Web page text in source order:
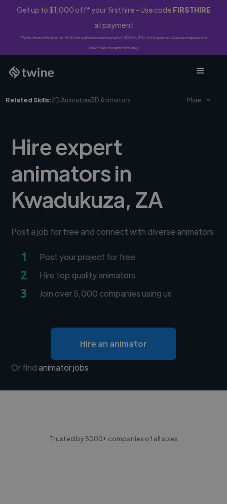
Get up to $1,000 off* your first hire - Use code FIRSTHIRE
at payment
*First-time clients only. 10% fee waived on first project ($500-$10,000 spend). Discount applies to
Twine Vault payments only.
Related Skills:2D Animators3D Animators More
Hire expert
animators in
Kwadukuza, ZA
Post a job for free and connect with diverse animators
1 Post your project for free
2 Hire top quality animators
3 Join over 5,000 companies using us
Hire an animator
Or findanimator jobs
Trusted by 5000+ companies of all sizes